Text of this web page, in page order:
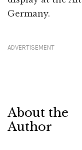
Germany.
ADVERTISEMENT
About the
Author